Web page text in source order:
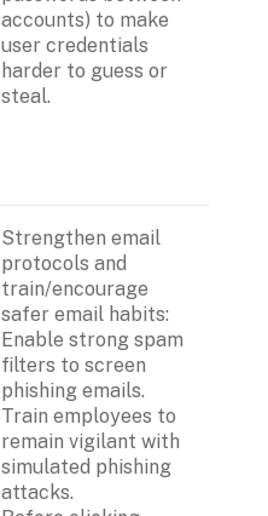
accounts) to make
user credentials
harder to guess or
steal.
Strengthen email
protocols and
train/encourage
safer email habits:
Enable strong spam
filters to screen
phishing emails.
Train employees to
remain vigilant with
simulated phishing
attacks.